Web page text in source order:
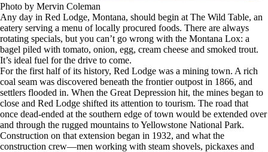
Photo by Mervin Coleman
Any day in Red Lodge, Montana, should begin at The Wild Table, an
eatery serving a menu of locally procured foods. There are always
rotating specials, but you can’t go wrong with the Montana Lox: a
bagel piled with tomato, onion, egg, cream cheese and smoked trout.
It’s ideal fuel for the drive to come.
For the first half of its history, Red Lodge was a mining town. A rich
coal seam was discovered beneath the frontier outpost in 1866, and
settlers flooded in. When the Great Depression hit, the mines began to
close and Red Lodge shifted its attention to tourism. The road that
once dead-ended at the southern edge of town would be extended over
and through the rugged mountains to Yellowstone National Park.
Construction on that extension began in 1932, and what the
construction crew—men working with steam shovels, pickaxes and